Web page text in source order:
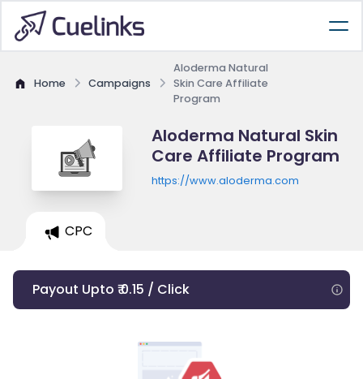
Home Campaigns
Aloderma Natural
Skin Care Affiliate
Program
Aloderma Natural Skin
Care Affiliate Program
https://www.aloderma.com
CPC
Payout Upto ₹ 0.15 / Click